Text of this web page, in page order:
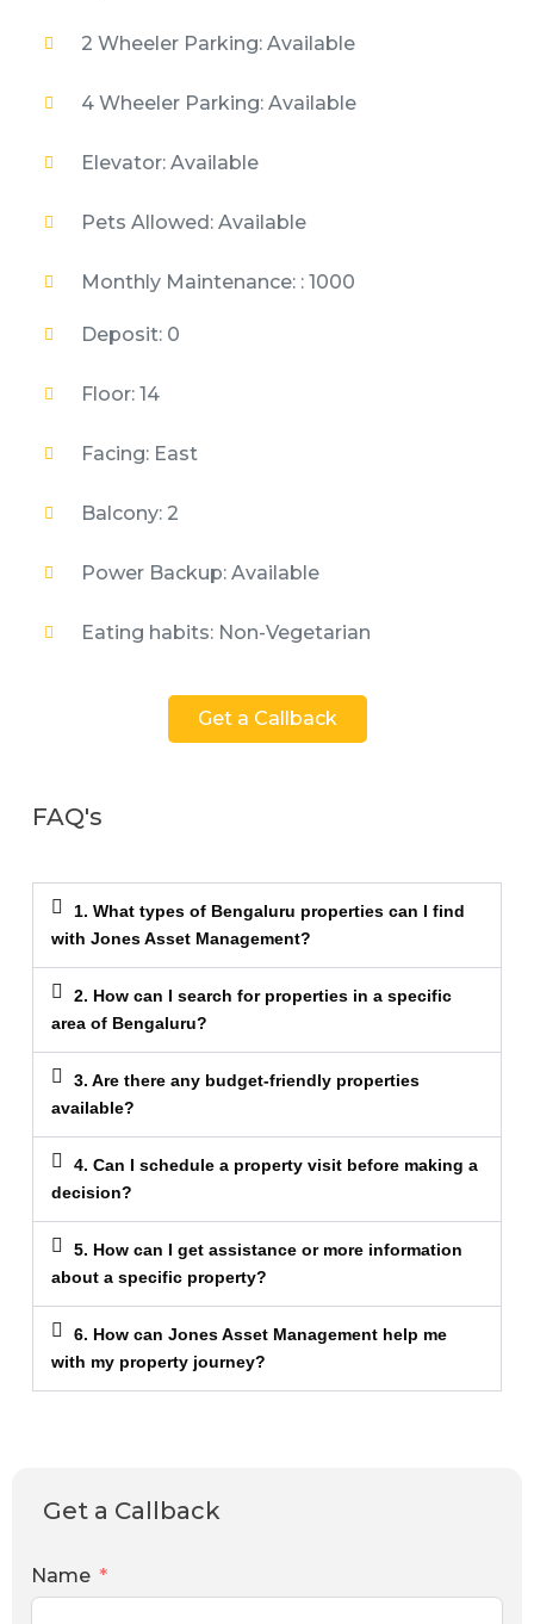
2 Wheeler Parking: Available
4 Wheeler Parking: Available
Elevator: Available
Pets Allowed: Available
Monthly Maintenance: : 1000
Deposit: 0
Floor: 14
Facing: East
Balcony: 2
Power Backup: Available
Eating habits: Non-Vegetarian
Get a Callback
FAQ's
1. What types of Bengaluru properties can I find
with Jones Asset Management?
2. How can I search for properties in a specific
area of Bengaluru?
3. Are there any budget-friendly properties
available?
4. Can I schedule a property visit before making a
decision?
5. How can I get assistance or more information
about a specific property?
6. How can Jones Asset Management help me
with my property journey?
Get a Callback
Name